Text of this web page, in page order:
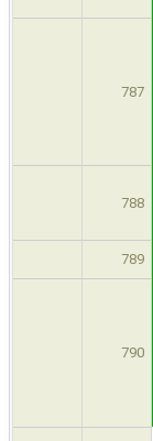
787
788
789
790